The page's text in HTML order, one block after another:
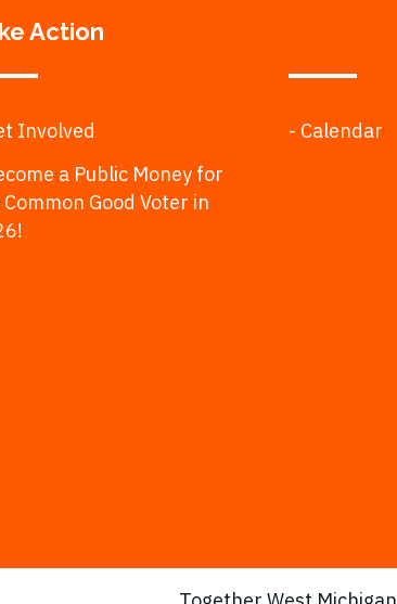
Action
Involved
a Public Money for
Good Voter in
- Calendar